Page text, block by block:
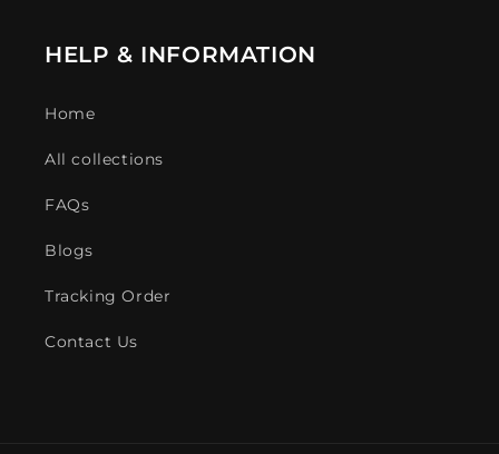
HELP & INFORMATION
Home
All collections
FAQs
Blogs
Tracking Order
Contact Us